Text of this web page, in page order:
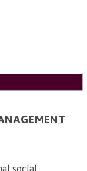
social